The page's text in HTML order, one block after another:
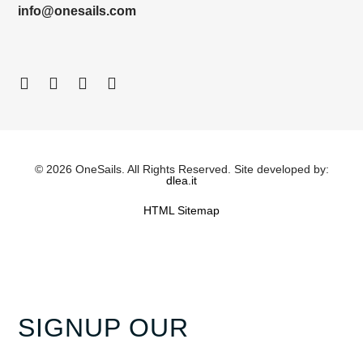
info@onesails.com
© 2026 OneSails. All Rights Reserved. Site developed by:
dlea.it
HTML Sitemap
SIGNUP OUR